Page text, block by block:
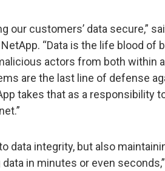
our customers’ data secure,”
“Data is the life blood of
actors from both within
are the last line of defense
takes that as a responsibility
data integrity, but also
in minutes or even